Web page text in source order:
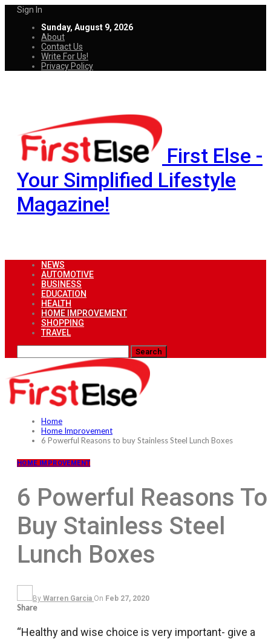
Sign In
Sunday, August 9, 2026
About
Contact Us
Write For Us!
Privacy Policy
First Else -
Your Simplified Lifestyle
Magazine!
NEWS
AUTOMOTIVE
BUSINESS
EDUCATION
HEALTH
HOME IMPROVEMENT
SHOPPING
TRAVEL
Home
Home Improvement
6 Powerful Reasons to buy Stainless Steel Lunch Boxes
HOME IMPROVEMENT
6 Powerful Reasons To
Buy Stainless Steel
Lunch Boxes
By Warren Garcia On Feb 27, 2020
Share
“Healthy and wise choice is very important- give a